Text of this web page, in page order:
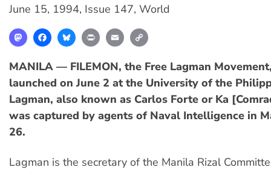
June 15, 1994, Issue 147, World
MastodonFacebookBlueskyPrint Email
MANILA — FILEMON, the Free Lagman
launched on June 2 at the University of the
Lagman, also known as Carlos Forte or Ka
was captured by agents of Naval Intelligence in
26.
Lagman is the secretary of the Manila Rizal